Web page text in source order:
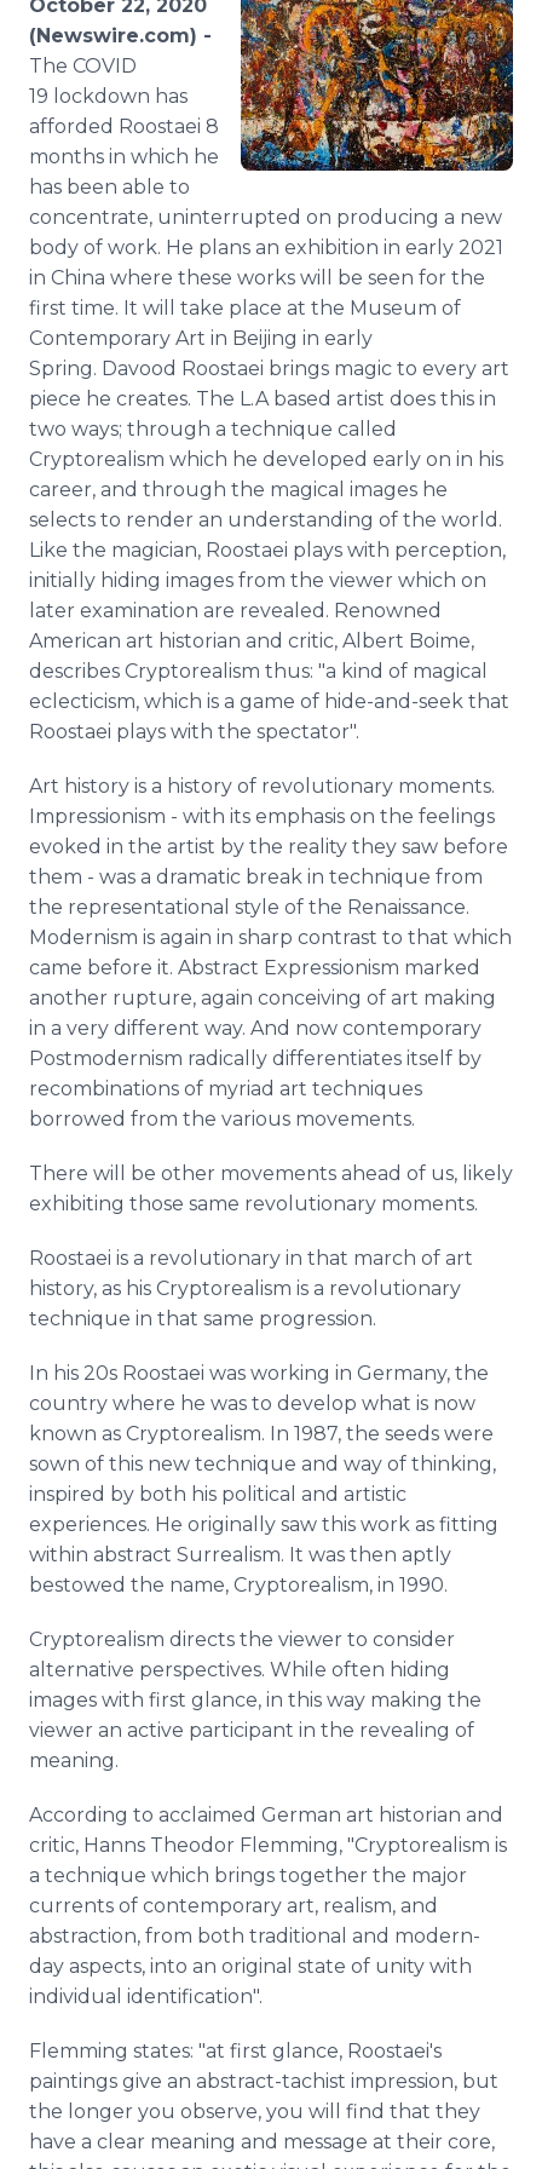
Media Room
RSS Feeds
Support
October 22, 2020
(Newswire.com) -
The COVID
19 lockdown has
afforded Roostaei 8
months in which he
has been able to
concentrate, uninterrupted on producing a new
body of work. He plans an exhibition in early 2021
in China where these works will be seen for the
first time. It will take place at the Museum of
Contemporary Art in Beijing in early
Spring. Davood Roostaei brings magic to every art
piece he creates. The L.A based artist does this in
two ways; through a technique called
Cryptorealism which he developed early on in his
career, and through the magical images he
selects to render an understanding of the world.
Like the magician, Roostaei plays with perception,
initially hiding images from the viewer which on
later examination are revealed. Renowned
American art historian and critic, Albert Boime,
describes Cryptorealism thus: "a kind of magical
eclecticism, which is a game of hide-and-seek that
Roostaei plays with the spectator".
Art history is a history of revolutionary moments.
Impressionism - with its emphasis on the feelings
evoked in the artist by the reality they saw before
them - was a dramatic break in technique from
the representational style of the Renaissance.
Modernism is again in sharp contrast to that which
came before it. Abstract Expressionism marked
another rupture, again conceiving of art making
in a very different way. And now contemporary
Postmodernism radically differentiates itself by
recombinations of myriad art techniques
borrowed from the various movements.
There will be other movements ahead of us, likely
exhibiting those same revolutionary moments.
Roostaei is a revolutionary in that march of art
history, as his Cryptorealism is a revolutionary
technique in that same progression.
In his 20s Roostaei was working in Germany, the
country where he was to develop what is now
known as Cryptorealism. In 1987, the seeds were
sown of this new technique and way of thinking,
inspired by both his political and artistic
experiences. He originally saw this work as fitting
within abstract Surrealism. It was then aptly
bestowed the name, Cryptorealism, in 1990.
Cryptorealism directs the viewer to consider
alternative perspectives. While often hiding
images with first glance, in this way making the
viewer an active participant in the revealing of
meaning.
According to acclaimed German art historian and
critic, Hanns Theodor Flemming, "Cryptorealism is
a technique which brings together the major
currents of contemporary art, realism, and
abstraction, from both traditional and modern-
day aspects, into an original state of unity with
individual identification".
Flemming states: "at first glance, Roostaei's
paintings give an abstract-tachist impression, but
the longer you observe, you will find that they
have a clear meaning and message at their core,